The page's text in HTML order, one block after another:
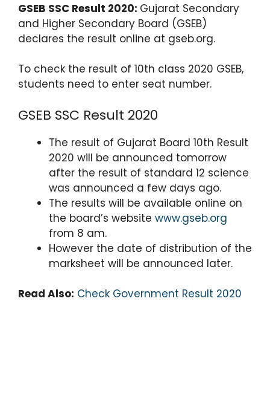
p
p
o
o
m
GSEB SSC Result 2020: Gujarat Secondary
and Higher Secondary Board (GSEB)
declares the result online at gseb.org.
To check the result of 10th class 2020 GSEB,
students need to enter seat number.
GSEB SSC Result 2020
The result of Gujarat Board 10th Result
2020 will be announced tomorrow
after the result of standard 12 science
was announced a few days ago.
The results will be available online on
the board’s website www.gseb.org
from 8 am.
However the date of distribution of the
marksheet will be announced later.
Read Also: Check Government Result 2020